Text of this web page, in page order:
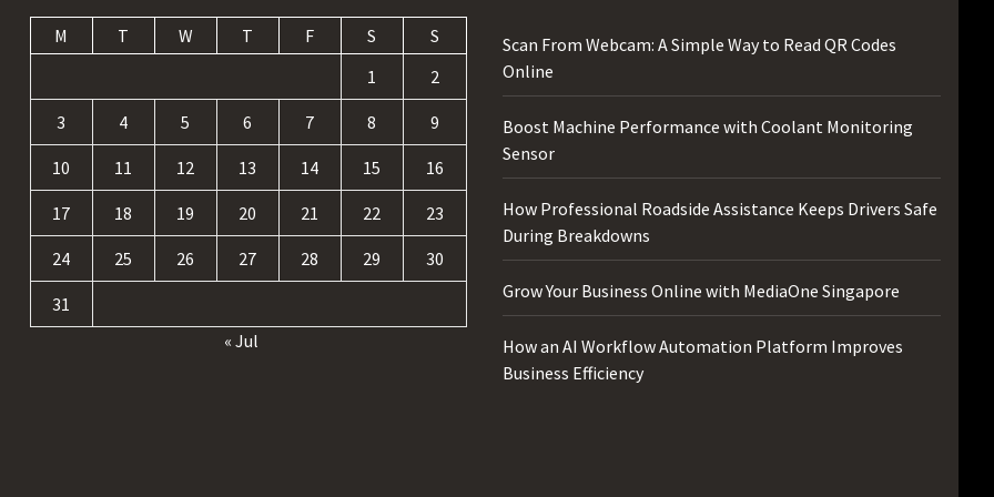
M T W T F S
S
1
2
3 4 5 6 7 8 9
10 11 12 13 14 15 16
17 18 19 20 21 22 23
24 25 26 27 28 29 30
31
« Jul
Scan From Webcam: A Simple Way to Read QR Codes
Online
Boost Machine Performance with Coolant Monitoring
Sensor
How Professional Roadside Assistance Keeps Drivers Safe
During Breakdowns
Grow Your Business Online with MediaOne Singapore
How an AI Workflow Automation Platform Improves
Business Efficiency